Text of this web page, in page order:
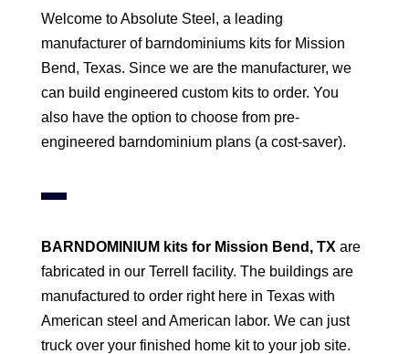
Welcome to Absolute Steel, a leading
manufacturer of barndominiums kits for Mission
Bend, Texas. Since we are the manufacturer, we
can build engineered custom kits to order. You
also have the option to choose from pre-
engineered barndominium plans (a cost-saver).
BARNDOMINIUM kits for Mission Bend , TX are
fabricated in our Terrell facility. The buildings are
manufactured to order right here in Texas with
American steel and American labor. We can just
truck over your finished home kit to your job site.